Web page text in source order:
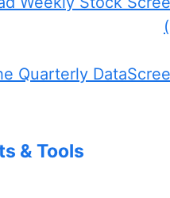
Quarterly
& Tools